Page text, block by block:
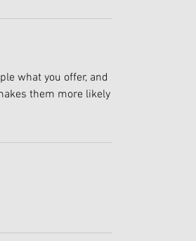
what you offer, and
them more likely